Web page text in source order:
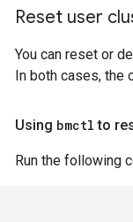
Reset user
You can reset or
In both cases, the
Using bmctl to
Run the following